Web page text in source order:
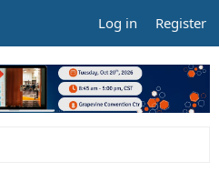
Log in Register